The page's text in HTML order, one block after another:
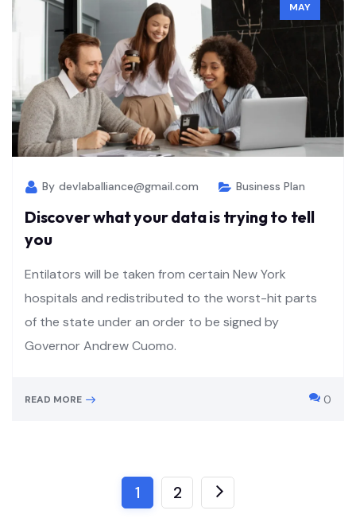
MAY
By devlaballiance@gmail.com Business Plan
Discover what your data is trying to tell
you
Entilators will be taken from certain New York
hospitals and redistributed to the worst-hit parts
of the state under an order to be signed by
Governor Andrew Cuomo.
READ MORE 0
1 2